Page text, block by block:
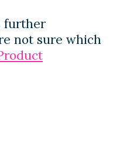
further
not sure which